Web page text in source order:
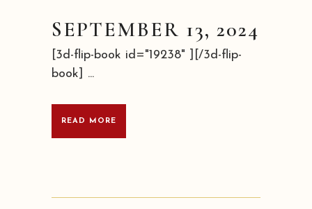
SEPTEMBER 13, 2024
[3d-flip-book id="19238" ][/3d-flip-
book] ...
READ MORE